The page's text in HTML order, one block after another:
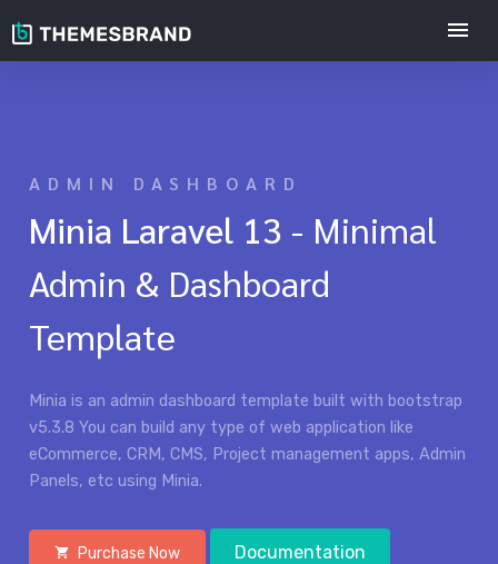
ADMIN DASHBOARD
Minia Laravel 13 - Minimal
Admin & Dashboard
Template
Minia is an admin dashboard template built with bootstrap
v5.3.8 You can build any type of web application like
eCommerce, CRM, CMS, Project management apps, Admin
Panels, etc using Minia.
Purchase Now Documentation